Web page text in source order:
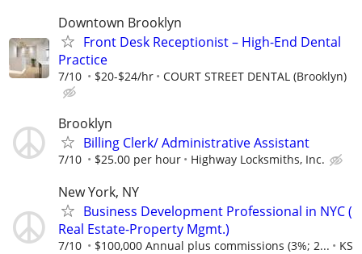
Downtown Brooklyn
Front Desk Receptionist – High-End Dental
Practice
7/10 $20-$24/hr COURT STREET DENTAL (Brooklyn)
Brooklyn
Billing Clerk/ Administrative Assistant
7/10 $25.00 per hour Highway Locksmiths, Inc.
New York, NY
Business Development Professional in NYC (
Real Estate-Property Mgmt.)
7/10 $100,000 Annual plus commissions (3%; 2...
KS